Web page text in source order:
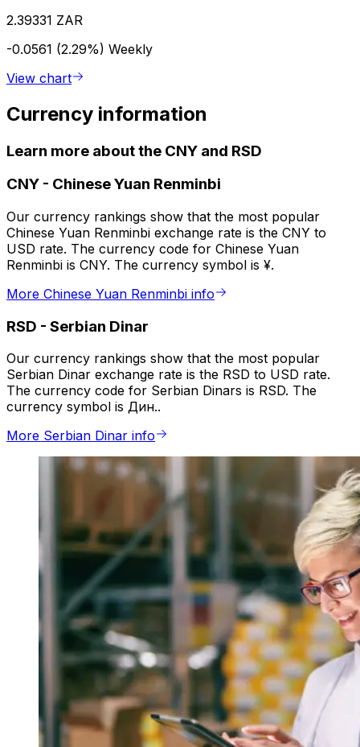
2.39331 ZAR
-0.0561 (2.29%) Weekly
View chart
Currency information
Learn more about the CNY and RSD
CNY - Chinese Yuan Renminbi
Our currency rankings show that the most popular
Chinese Yuan Renminbi exchange rate is the CNY to
USD rate. The currency code for Chinese Yuan
Renminbi is CNY. The currency symbol is ¥.
More Chinese Yuan Renminbi info
RSD - Serbian Dinar
Our currency rankings show that the most popular
Serbian Dinar exchange rate is the RSD to USD rate.
The currency code for Serbian Dinars is RSD. The
currency symbol is Дин..
More Serbian Dinar info